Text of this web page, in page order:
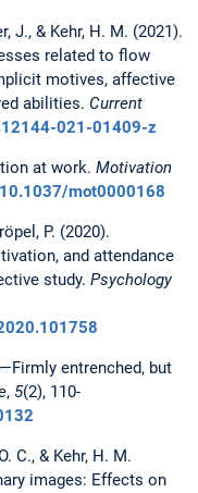
J., & Kehr, H. M. (2021).
related to flow
motives, affective
abilities. Current
021-01409-z
at work. Motivation
mot0000168
P. (2020).
and attendance
study. Psychology
entrenched, but
, 5(2), 110-
C., & Kehr, H. M.
images: Effects on